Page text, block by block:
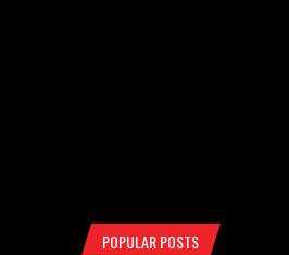
POPULAR POSTS